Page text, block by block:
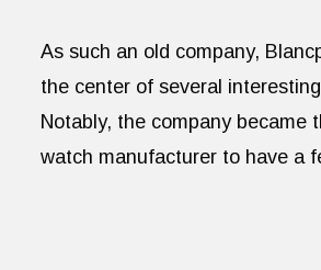
As such an old company,
the center of several
Notably, the company became
watch manufacturer to have a